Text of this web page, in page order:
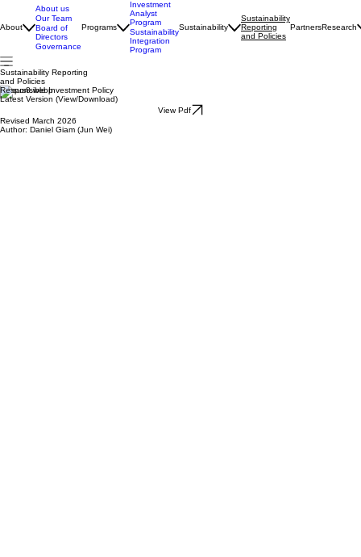
About
About us
Our Team
Board of
Directors
Governance
Programs
Investment
Analyst
Program
Sustainability
Integration
Program
Sustainability
Sustainability
Reporting
and Policies
PartnersResearch
Sustainability Reporting
and Policies
Responsible Investment Policy
Latest Version (View/Download)
View Pdf
Revised March 2026
Author: Daniel Giam (Jun Wei)